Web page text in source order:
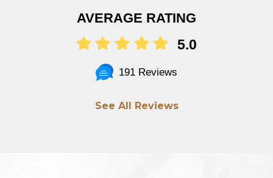
AVERAGE RATING
5.0
191 Reviews
See All Reviews